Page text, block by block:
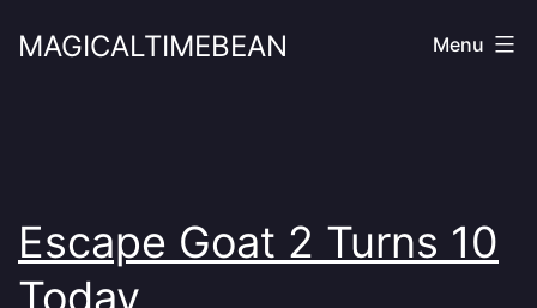
toMAGICALTIMEBEAN Menu
Escape Goat 2 Turns 10
Today